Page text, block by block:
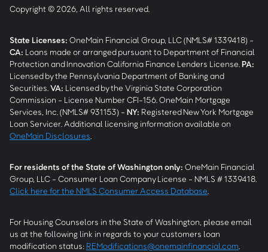
Copyright © 2026, All rights reserved.
State Licenses: OneMain Financial Group, LLC (NMLS# 1339418) -
CA: Loans made or arranged pursuant to Department of Financial
Protection and Innovation California Finance Lenders License. PA:
Licensed by the Pennsylvania Department of Banking and
Securities. VA: Licensed by the Virginia State Corporation
Commission - License Number CFI-156. OneMain Mortgage
Services, Inc. (NMLS# 931153) - NY: Registered New York Mortgage
Loan Servicer. Additional licensing information available on
OneMain Disclosures
For residents of the State of Washington only: OneMain Financial
Group, LLC - Consumer Loan Company License - NMLS # 1339418.
Click here for the NMLS Consumer Access Database
For Housing Counselors in the State of Washington, please email
us at the following link in regards to your customers loan
modification status: REModifications@onemainfinancial.com